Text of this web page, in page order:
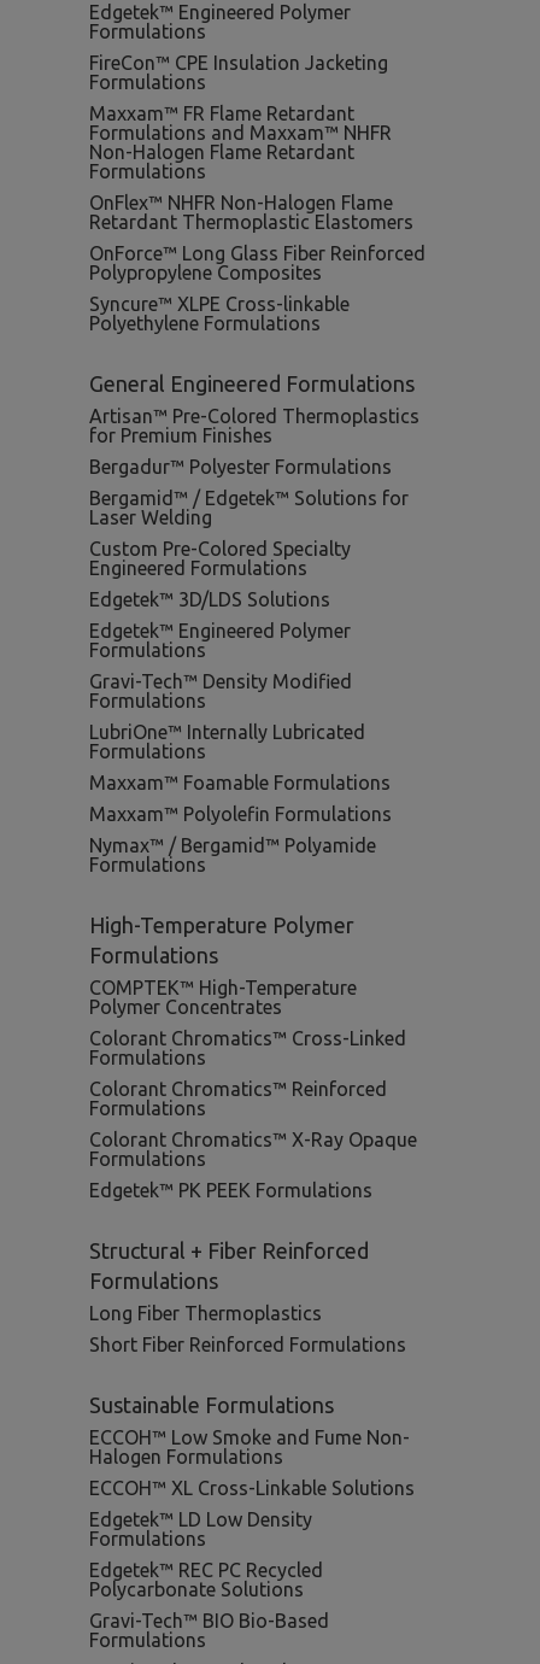
Edgetek™ Engineered Polymer
Formulations
FireCon™ CPE Insulation Jacketing
Formulations
Maxxam™ FR Flame Retardant
Formulations and Maxxam™ NHFR
Non-Halogen Flame Retardant
Formulations
OnFlex™ NHFR Non-Halogen Flame
Retardant Thermoplastic Elastomers
OnForce™ Long Glass Fiber Reinforced
Polypropylene Composites
Syncure™ XLPE Cross-linkable
Polyethylene Formulations
General Engineered Formulations
Artisan™ Pre-Colored Thermoplastics
for Premium Finishes
Bergadur™ Polyester Formulations
Bergamid™ / Edgetek™ Solutions for
Laser Welding
Custom Pre-Colored Specialty
Engineered Formulations
Edgetek™ 3D/LDS Solutions
Edgetek™ Engineered Polymer
Formulations
Gravi-Tech™ Density Modified
Formulations
LubriOne™ Internally Lubricated
Formulations
Maxxam™ Foamable Formulations
Maxxam™ Polyolefin Formulations
Nymax™ / Bergamid™ Polyamide
Formulations
High-Temperature Polymer
Formulations
COMPTEK™ High-Temperature
Polymer Concentrates
Colorant Chromatics™ Cross-Linked
Formulations
Colorant Chromatics™ Reinforced
Formulations
Colorant Chromatics™ X-Ray Opaque
Formulations
Edgetek™ PK PEEK Formulations
Structural + Fiber Reinforced
Formulations
Long Fiber Thermoplastics
Short Fiber Reinforced Formulations
Sustainable Formulations
ECCOH™ Low Smoke and Fume Non-
Halogen Formulations
ECCOH™ XL Cross-Linkable Solutions
Edgetek™ LD Low Density
Formulations
Edgetek™ REC PC Recycled
Polycarbonate Solutions
Gravi-Tech™ BIO Bio-Based
Formulations